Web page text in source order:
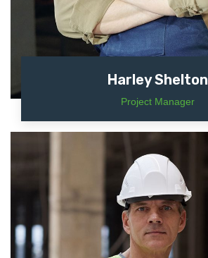
Harley Shelton
Project Manager